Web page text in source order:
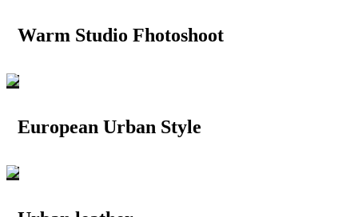
Warm Studio Fhotoshoot
European Urban Style